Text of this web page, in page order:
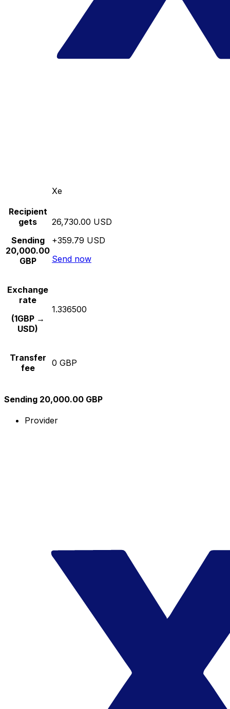
Xe
Recipient
gets
Sending
20,000.00
GBP
26,730.00 USD
+359.79 USD
Send now
Exchange
rate
(1GBP →
USD)
1.336500
Transfer
fee
0 GBP
Sending 20,000.00 GBP
Provider